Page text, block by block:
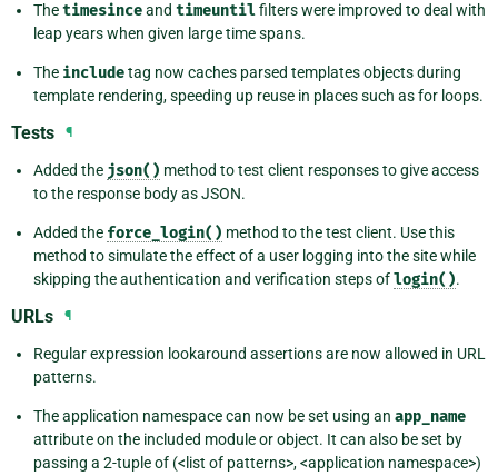
Thetimesinceand timeuntilfilters were improved to deal with
leap years when given large time spans.
The includetag now caches parsed templates objects during
template rendering, speeding up reuse in places such as for loops.
Tests ¶
Added the json() method to test client responses to give access
to the response body as JSON.
Added the force_login() method to the test client. Use this
method to simulate the effect of a user logging into the site while
skipping the authentication and verification steps oflogin().
URLs ¶
Regular expression lookaround assertions are now allowed in URL
patterns.
The application namespace can now be set using an app_name
attribute on the included module or object. It can also be set by
passing a 2-tuple of (<list of patterns>, <application namespace>)